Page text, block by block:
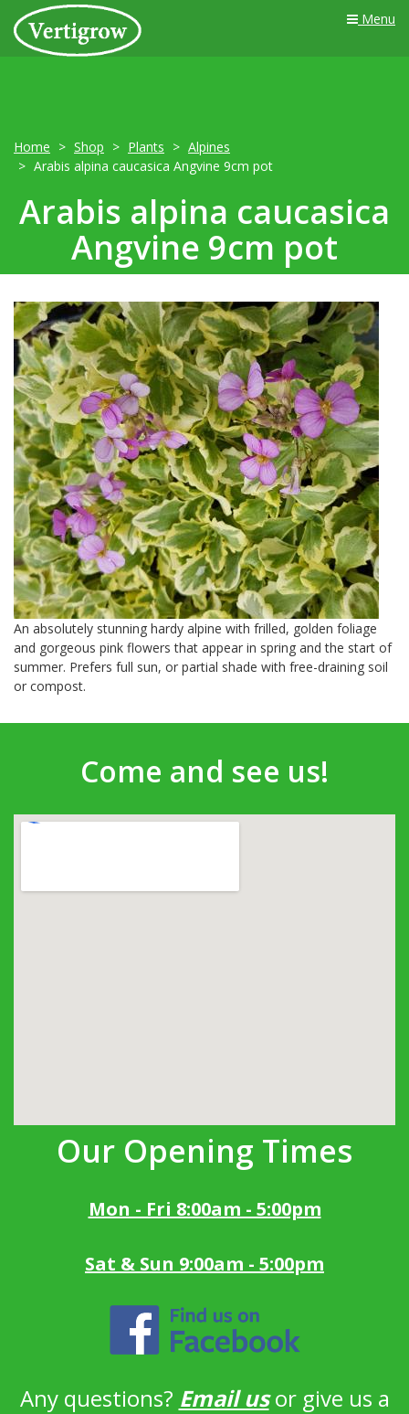
Menu
Home Shop Plants
Alpines
Arabis alpina caucasica Angvine 9cm pot
Arabis alpina caucasica
Angvine 9cm pot
An absolutely stunning hardy alpine with frilled, golden foliage
and gorgeous pink flowers that appear in spring and the start of
summer. Prefers full sun, or partial shade with free-draining soil
or compost.
Come and see us!
Our Opening Times
Mon - Fri 8:00am - 5:00pm
Sat & Sun 9:00am - 5:00pm
Any questions? Email usor give us a